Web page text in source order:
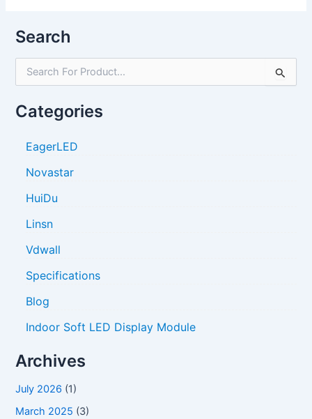
Search
e
rCategories
EagerLED
Novastar
HuiDu
Linsn
Vdwall
Specifications
Blog
Indoor Soft LED Display Module
Archives
July 2026 (1)
March 2025 (3)